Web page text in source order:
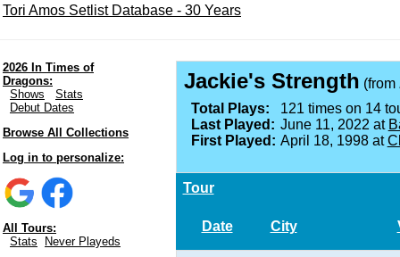
Tori Amos Setlist Database - 30 Years
2026 In Times of
Dragons:
Shows
Stats
Debut Dates
Browse All Collections
Log in to personalize:
All Tours:
Stats
Never Playeds
Jackie's Strength (from
Total Plays:
121 times on 14
Last Played: June 11, 2022 at
First Played: April 18, 1998 at
Tour
Date City